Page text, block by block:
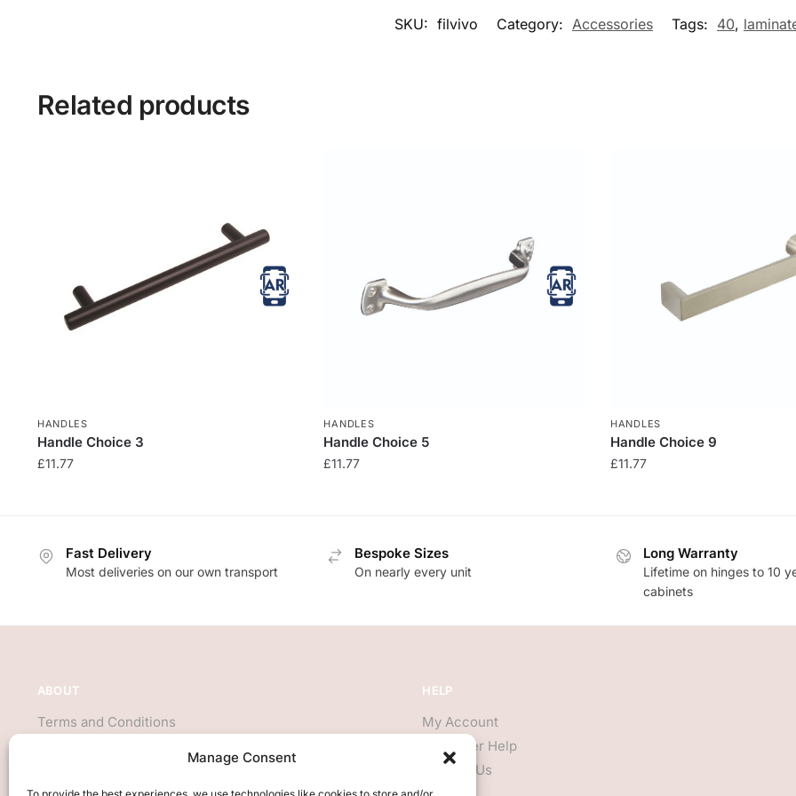
Manage Consent
SKU: filvivo Category: Accessories Tags: 40,
Related products
HANDLES
Handle Choice 3
£11.77
HANDLES
Handle Choice 5
£11.77
HANDLES
Handle Choice 9
£11.77
Fast Delivery
Most deliveries on our own transport
Bespoke Sizes
On nearly every unit
Long Warranty
Lifetime on hinges to 10
cabinets
ABOUT
Terms and Conditions
HELP
My Account
Customer Help
Contact Us